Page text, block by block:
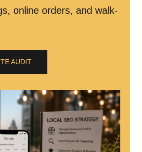
online orders, and walk-
AUDIT